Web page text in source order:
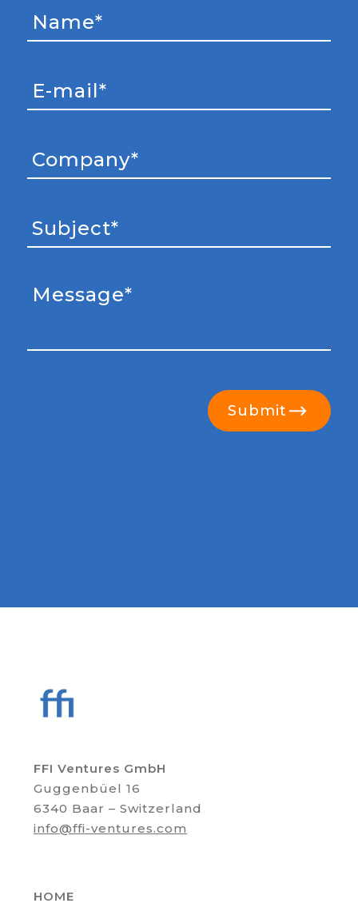
Submit
FFI Ventures GmbH
Guggenbüel 16
6340 Baar – Switzerland
info@ffi-ventures.com
HOME